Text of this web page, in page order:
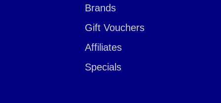
Brands
Gift Vouchers
Affiliates
Specials